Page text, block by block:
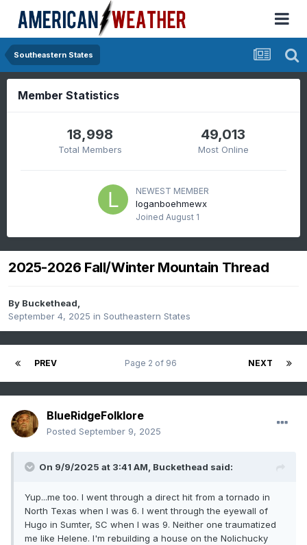
Southeastern States
Member Statistics
18,998
Total Members
49,013
Most Online
NEWEST MEMBER
loganboehmewx
Joined August 1
2025-2026 Fall/Winter Mountain Thread
By Buckethead,
September 4, 2025 in Southeastern States
PREV NEXT
Page 2 of 96
BlueRidgeFolklore
Posted September 9, 2025
On 9/9/2025 at 3:41 AM, Buckethead said:
Yup...me too. I went through a direct hit from a tornado in
North Texas when I was 6. I went through the eyewall of
Hugo in Sumter, SC when I was 9. Neither one traumatized
me like Helene. I'm rebuilding a house on the Nolichucky